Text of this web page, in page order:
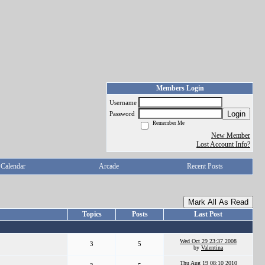
Members Login
Username
Password
Login
Remember Me
New Member
Lost Account Info?
Calendar Arcade Recent Posts
Mark All As Read
Topics Posts Last Post
3 5
Wed Oct 29 23:37 2008
by Valentina
Thu Aug 19 08:10 2010